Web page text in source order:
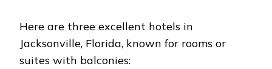
Here are three excellent hotels in
Jacksonville, Florida, known for rooms or
suites with balconies: